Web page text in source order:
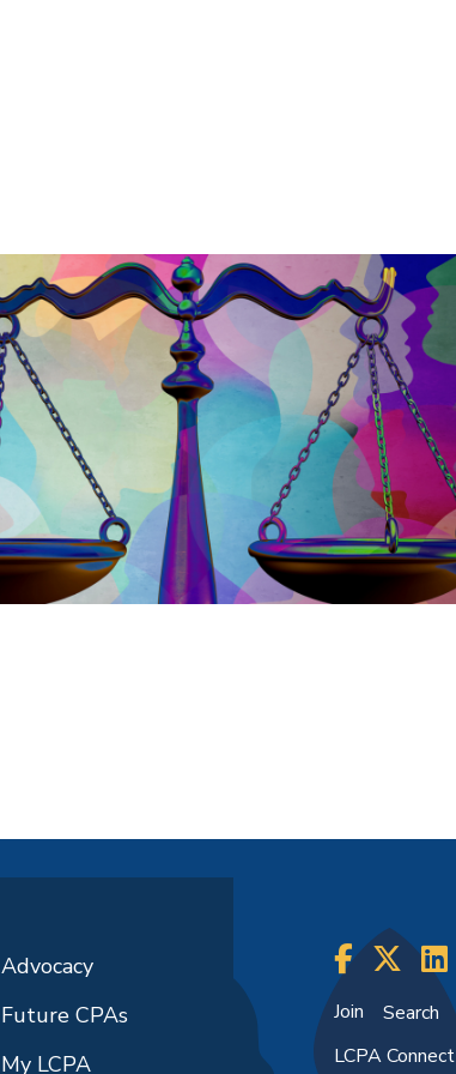
Advocacy
Future CPAs
My LCPA
Join
Search
LCPA Connect